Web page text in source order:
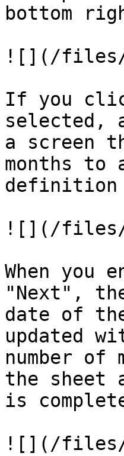
bottom
![](/files/
If you
selected,
a screen
months to
definition
![](/files/
When you
"Next",
date of
updated
number
the sheet
is
![](/files/